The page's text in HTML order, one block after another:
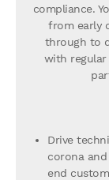
compliance.
from early
through to
with regular
Drive
corona
end